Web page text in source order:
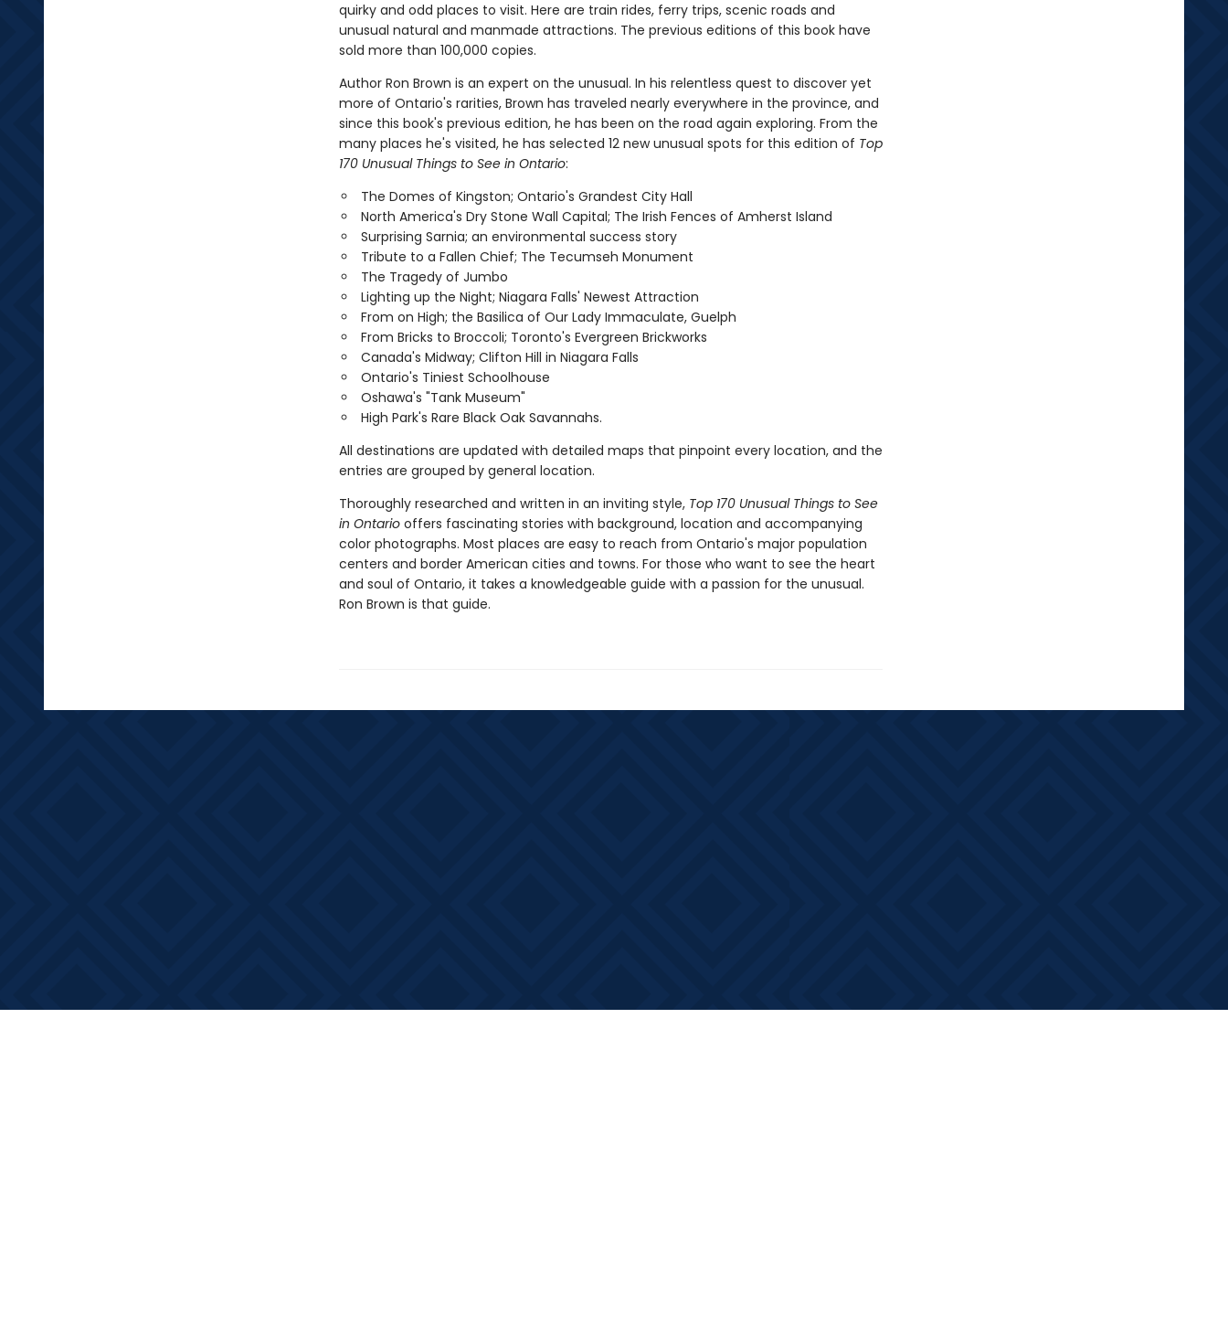
quirky and odd places to visit. Here are train rides, ferry trips, scenic roads and
unusual natural and manmade attractions. The previous editions of this book have
sold more than 100,000 copies.
Author Ron Brown is an expert on the unusual. In his relentless quest to discover yet
more of Ontario's rarities, Brown has traveled nearly everywhere in the province, and
since this book's previous edition, he has been on the road again exploring. From the
many places he's visited, he has selected 12 new unusual spots for this edition of Top
170 Unusual Things to See in Ontario:
The Domes of Kingston; Ontario's Grandest City Hall
North America's Dry Stone Wall Capital; The Irish Fences of Amherst Island
Surprising Sarnia; an environmental success story
Tribute to a Fallen Chief; The Tecumseh Monument
The Tragedy of Jumbo
Lighting up the Night; Niagara Falls' Newest Attraction
From on High; the Basilica of Our Lady Immaculate, Guelph
From Bricks to Broccoli; Toronto's Evergreen Brickworks
Canada's Midway; Clifton Hill in Niagara Falls
Ontario's Tiniest Schoolhouse
Oshawa's "Tank Museum"
High Park's Rare Black Oak Savannahs.
All destinations are updated with detailed maps that pinpoint every location, and the
entries are grouped by general location.
Thoroughly researched and written in an inviting style, Top 170 Unusual Things to See
in Ontariooffers fascinating stories with background, location and accompanying
color photographs. Most places are easy to reach from Ontario's major population
centers and border American cities and towns. For those who want to see the heart
and soul of Ontario, it takes a knowledgeable guide with a passion for the unusual.
Ron Brown is that guide.